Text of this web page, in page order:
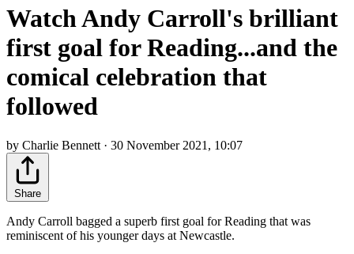
Watch Andy Carroll's brilliant
first goal for Reading...and the
comical celebration that
followed
by Charlie Bennett · 30 November 2021, 10:07
Share
Andy Carroll bagged a superb first goal for Reading that was
reminiscent of his younger days at Newcastle.